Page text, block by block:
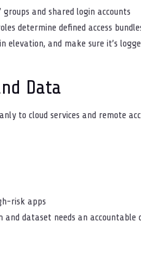
and shared login accounts
determine defined access
elevation, and make sure it’s
Data
to cloud services and remote
risk apps
dataset needs an accountable